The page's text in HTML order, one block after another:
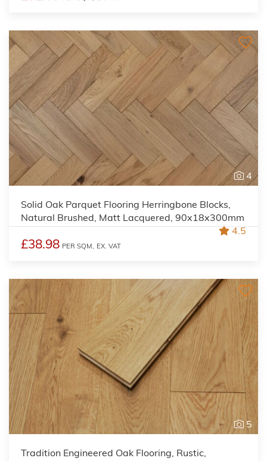
4
Solid Oak Parquet Flooring Herringbone Blocks,
Natural Brushed, Matt Lacquered, 90x18x300mm
4.5
£38.98 PER SQM, EX. VAT
5
Tradition Engineered Oak Flooring, Rustic,